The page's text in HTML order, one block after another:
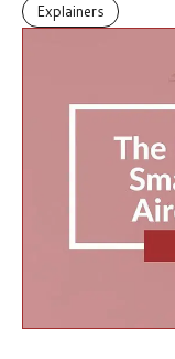
Explainers